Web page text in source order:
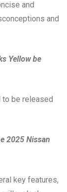
and
and
Yellow be
be released
2025 Nissan
key features,